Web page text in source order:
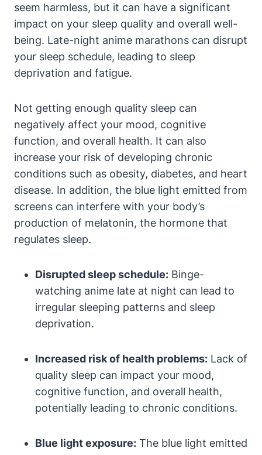
seem harmless, but it can have a significant
impact on your sleep quality and overall well-
being. Late-night anime marathons can disrupt
your sleep schedule, leading to sleep
deprivation and fatigue.
Not getting enough quality sleep can
negatively affect your mood, cognitive
function, and overall health. It can also
increase your risk of developing chronic
conditions such as obesity, diabetes, and heart
disease. In addition, the blue light emitted from
screens can interfere with your body’s
production of melatonin, the hormone that
regulates sleep.
Disrupted sleep schedule: Binge-
watching anime late at night can lead to
irregular sleeping patterns and sleep
deprivation.
Increased risk of health problems: Lack of
quality sleep can impact your mood,
cognitive function, and overall health,
potentially leading to chronic conditions.
Blue light exposure: The blue light emitted